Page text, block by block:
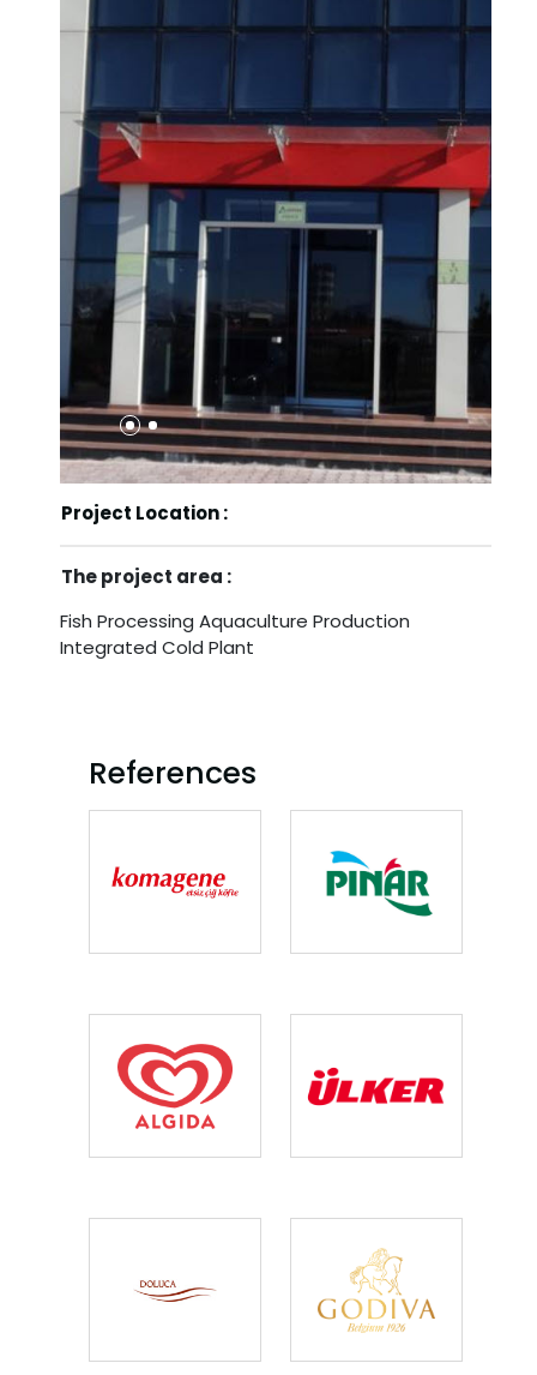
Project Location :
The project area :
Fish Processing Aquaculture Production
Integrated Cold Plant
References